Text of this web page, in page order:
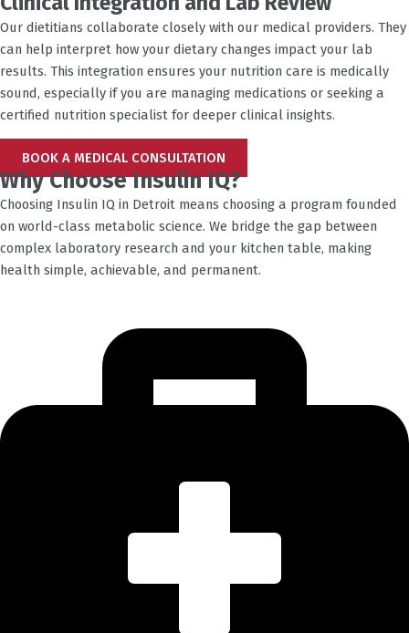
Our dietitians collaborate closely with our medical providers. They
can help interpret how your dietary changes impact your lab
results. This integration ensures your nutrition care is medically
sound, especially if you are managing medications or seeking a
certified nutrition specialist for deeper clinical insights.
BOOK A MEDICAL CONSULTATION
Why Choose Insulin IQ?
Choosing Insulin IQ in Detroit means choosing a program founded
on world-class metabolic science. We bridge the gap between
complex laboratory research and your kitchen table, making
health simple, achievable, and permanent.